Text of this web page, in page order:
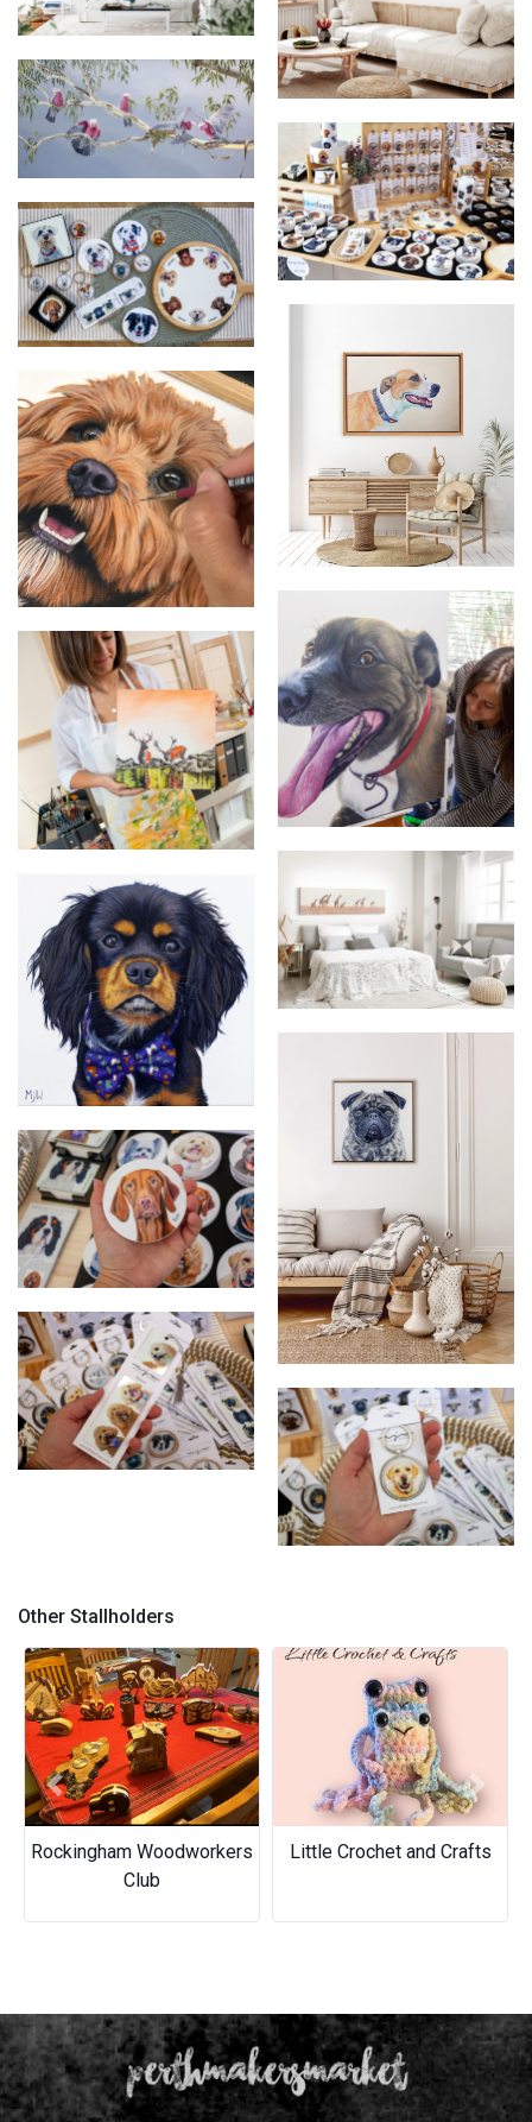
A Flurry of Blue
Share the Spotlight - Original
Oil Painting
Share The Spotlight
Dog Breed Products Market
Forrest and Friends
Collection
Pet Portraits
Pet Portrait Detail
Pet Portraits Large Scale
Artist Photo
The Journey Home Original
Chico - Custom Pet Portrait
Gustavo - Pet Portrait
Vizsla ceramic coaster
Other Stallholders
Rockingham Woodworkers
Club
Little Crochet and Crafts
Previous Next